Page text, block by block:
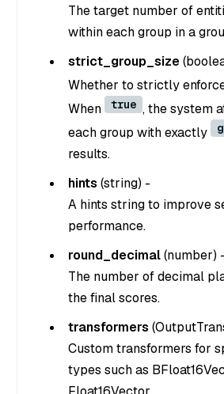
The target number of
within each group in a
strict_group_size(
Whether to strictly
When
true , the system
each group with exactly
results.
hints (string) -
A hints string to improve
performance.
round_decimal(number) -
The number of decimal
the final scores.
transformers (
Custom transformers for
types such as